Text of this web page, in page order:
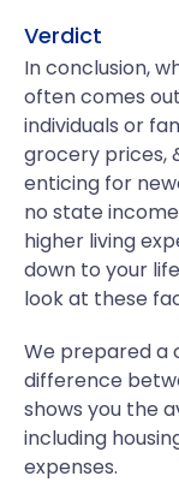
Verdict
In conclusion,
often comes
individuals or
grocery prices,
enticing for
no state
higher living
down to your
look at these
We prepared a
difference
shows you the
including
expenses.